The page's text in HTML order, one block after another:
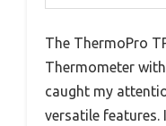
The ThermoPro
Thermometer
caught my
versatile features.